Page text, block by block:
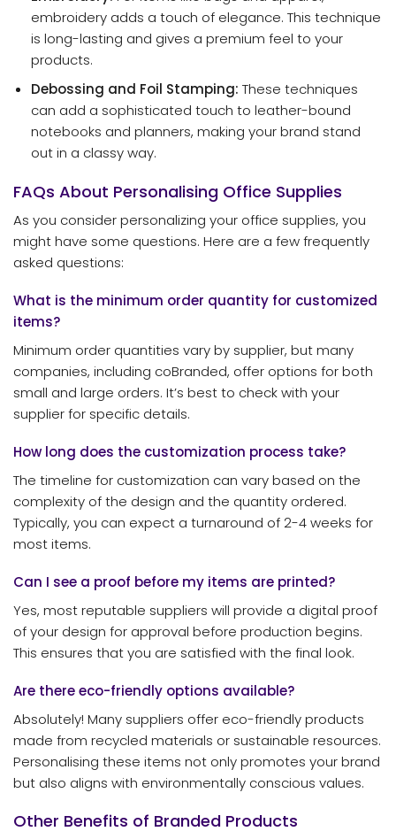
embroidery adds a touch of elegance. This technique
is long-lasting and gives a premium feel to your
products.
Debossing and Foil Stamping: These techniques
can add a sophisticated touch to leather-bound
notebooks and planners, making your brand stand
out in a classy way.
FAQs About Personalising Office Supplies
As you consider personalizing your office supplies, you
might have some questions. Here are a few frequently
asked questions:
What is the minimum order quantity for customized
items?
Minimum order quantities vary by supplier, but many
companies, including coBranded, offer options for both
small and large orders. It’s best to check with your
supplier for specific details.
How long does the customization process take?
The timeline for customization can vary based on the
complexity of the design and the quantity ordered.
Typically, you can expect a turnaround of 2-4 weeks for
most items.
Can I see a proof before my items are printed?
Yes, most reputable suppliers will provide a digital proof
of your design for approval before production begins.
This ensures that you are satisfied with the final look.
Are there eco-friendly options available?
Absolutely! Many suppliers offer eco-friendly products
made from recycled materials or sustainable resources.
Personalising these items not only promotes your brand
but also aligns with environmentally conscious values.
Other Benefits of Branded Products